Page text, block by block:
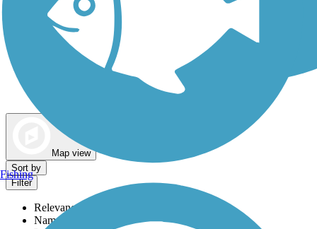
Map view
Sort by
Filter
Relevance
Name
Fishing